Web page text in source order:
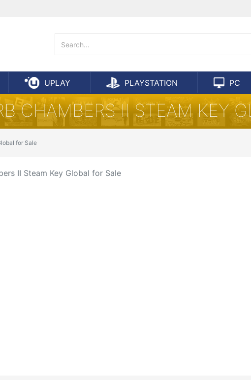
UPLAY PLAYSTATION PC
CHAMBERS II STEAM KEY
for Sale
II Steam Key Global for Sale